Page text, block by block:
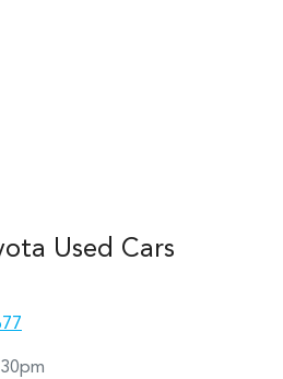
Used Cars